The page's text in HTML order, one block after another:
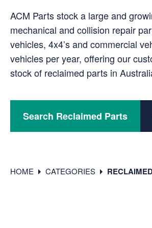
ACM Parts stock a large and
mechanical and collision repair
vehicles, 4x4’s and commercial
vehicles per year, offering our
stock of reclaimed parts in
Search Reclaimed Parts
HOME CATEGORIES